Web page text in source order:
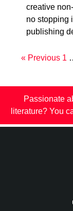
creative
no stopping
publishing
« Previous 1
Passionate
literature? You